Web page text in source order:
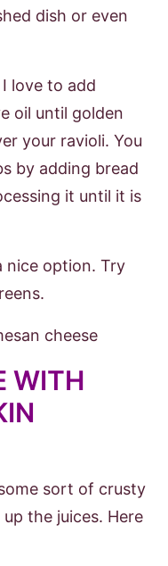
dish or even
I love to add
oil until golden
your ravioli. You
by adding bread
it until it is
nice option. Try
WITH
sort of crusty
the juices. Here